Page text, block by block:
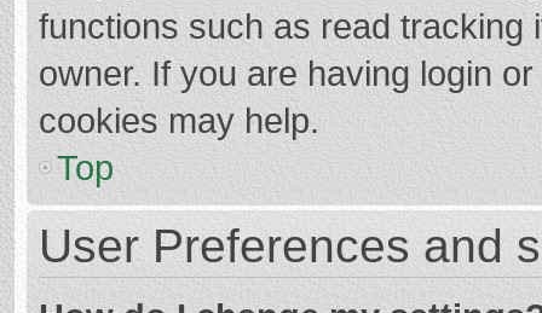
functions such as read tracking
owner. If you are having login
cookies may help.
Top
User Preferences and